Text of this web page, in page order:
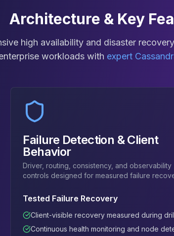
Architecture & Key
high availability and disaster
workloads with expert
Failure Detection & Client
Behavior
Driver, routing, consistency, and observability
controls designed for measured failure
Tested Failure Recovery
Client-visible recovery measured during
Continuous health monitoring and node